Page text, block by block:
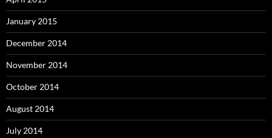
January 2015
December 2014
November 2014
October 2014
August 2014
July 2014